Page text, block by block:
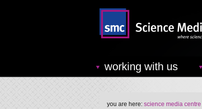
working with us
you are here: science media centre